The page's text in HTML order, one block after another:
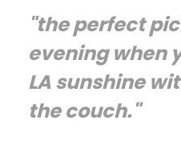
"the perfect
evening when
LA sunshine
the couch."